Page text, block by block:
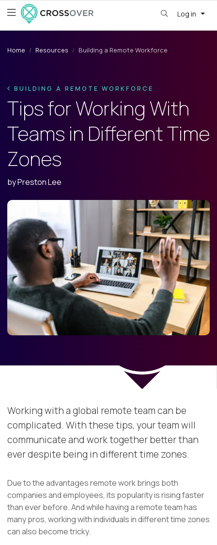
Log in
Home Resources Building a Remote Workforce
BUILDING A REMOTE WORKFORCE
Tips for Working With
Teams in Different Time
Zones
byPreston Lee
Working with a global remote team can be
complicated. With these tips, your team will
communicate and work together better than
ever despite being in different time zones.
Due to the advantages remote work brings both
companies and employees, its popularity is rising faster
than ever before. And while having a remote team has
many pros, working with individuals in different time zones
can also become tricky.